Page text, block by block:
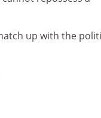
up with the